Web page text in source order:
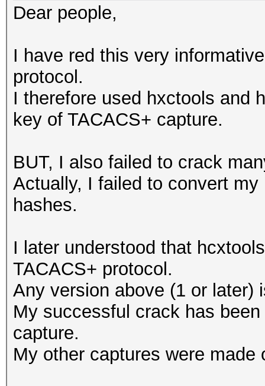
Dear people,
I have red this very
protocol.
I therefore used hxctools and
key of TACACS+ capture.
BUT, I also failed to crack
Actually, I failed to convert
hashes.
I later understood that
TACACS+ protocol.
Any version above (1 or later)
My successful crack has
capture.
My other captures were